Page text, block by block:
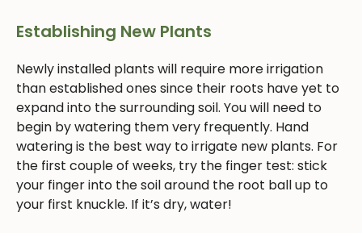
Establishing New Plants
Newly installed plants will require more irrigation
than established ones since their roots have yet to
expand into the surrounding soil. You will need to
begin by watering them very frequently. Hand
watering is the best way to irrigate new plants. For
the first couple of weeks, try the finger test: stick
your finger into the soil around the root ball up to
your first knuckle. If it’s dry, water!